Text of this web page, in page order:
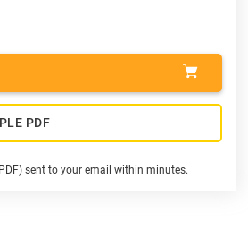
PDF
sent to your email within minutes.